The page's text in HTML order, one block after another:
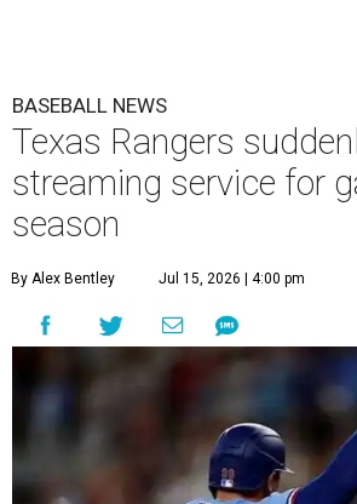
BASEBALL NEWS
Texas Rangers
streaming service for
season
By Alex Bentley Jul 15, 2026 | 4:00 pm